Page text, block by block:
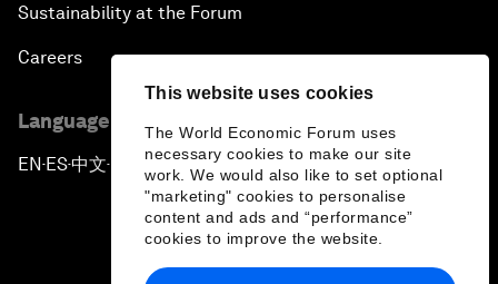
This website uses cookies
The World Economic Forum uses
necessary cookies to make our site
work. We would also like to set optional
"marketing" cookies to personalise
content and ads and “performance”
cookies to improve the website.
Sustainability at the Forum
Careers
Language editions
EN ▪ES▪中文▪ 日本語